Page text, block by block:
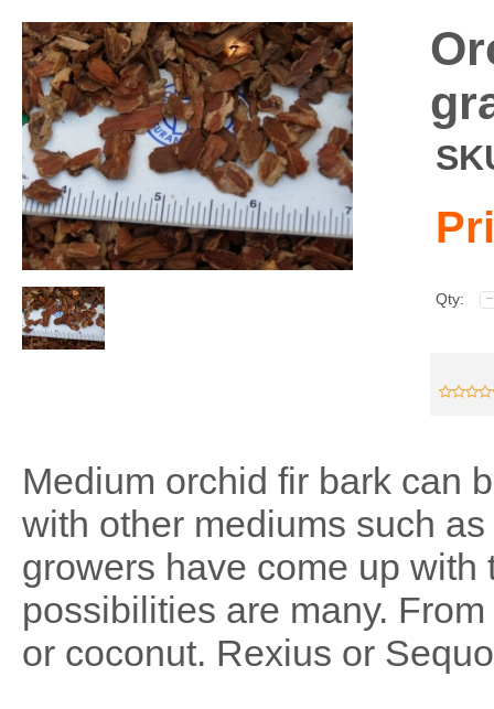
Qty:
Medium orchid fir bark can
with other mediums such
growers have come up
possibilities are many.
or coconut. Rexius or